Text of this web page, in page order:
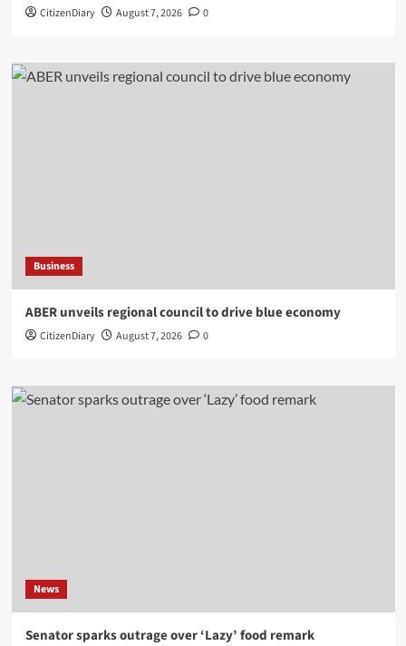
CitizenDiary August 7, 2026 0
Business
ABER unveils regional council to drive blue economy
CitizenDiary August 7, 2026 0
News
Senator sparks outrage over ‘Lazy’ food remark